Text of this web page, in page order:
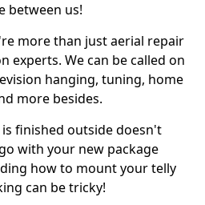
between us!
more than just aerial repair
experts. We can be called on
hanging, tuning, home
more besides.
finished outside doesn't
with your new package
how to mount your telly
can be tricky!